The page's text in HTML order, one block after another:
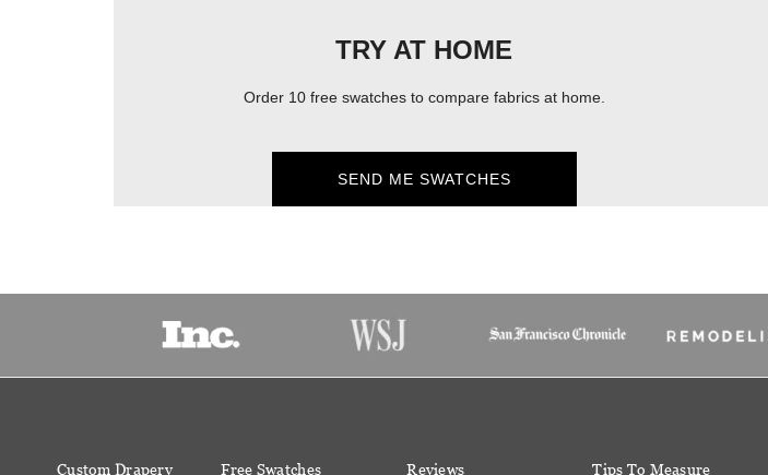
TRY AT HOME
Order 10 free swatches to compare fabrics at home.
SEND ME SWATCHES
Custom Drapery Free Swatches Reviews Tips To Measure